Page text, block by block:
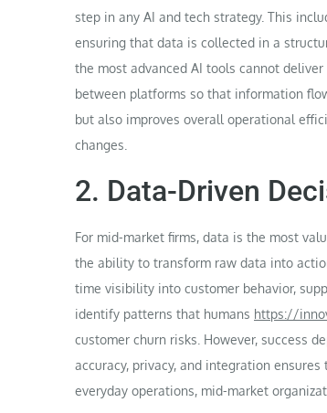
step in any AI and tech strategy. This
ensuring that data is collected in a
the most advanced AI tools cannot
between platforms so that information
but also improves overall operational
changes.
2. Data-Driven
For mid-market firms, data is the most
the ability to transform raw data into
time visibility into customer behavior,
identify patterns that humans https://
customer churn risks. However, success
accuracy, privacy, and integration
everyday operations, mid-market